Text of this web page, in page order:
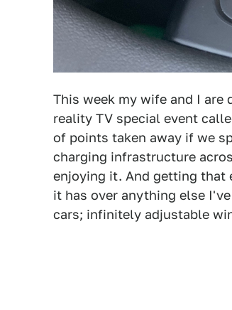
This week my wife and I are
reality TV special event
of points taken away if we
charging infrastructure
enjoying it. And getting that
it has over anything else
cars; infinitely adjustable